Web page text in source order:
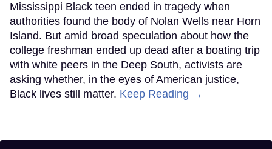
Mississippi Black teen ended in tragedy when
authorities found the body of Nolan Wells near Horn
Island. But amid broad speculation about how the
college freshman ended up dead after a boating trip
with white peers in the Deep South, activists are
asking whether, in the eyes of American justice,
Black lives still matter. Keep Reading →